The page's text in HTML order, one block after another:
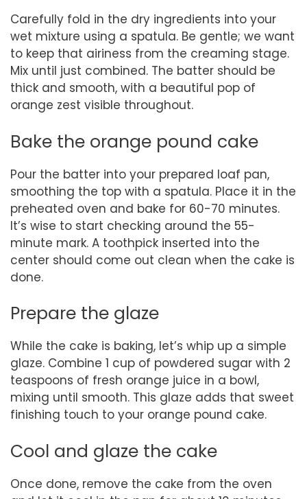
Carefully fold in the dry ingredients into your
wet mixture using a spatula. Be gentle; we want
to keep that airiness from the creaming stage.
Mix until just combined. The batter should be
thick and smooth, with a beautiful pop of
orange zest visible throughout.
Bake the orange pound cake
Pour the batter into your prepared loaf pan,
smoothing the top with a spatula. Place it in the
preheated oven and bake for 60-70 minutes.
It’s wise to start checking around the 55-
minute mark. A toothpick inserted into the
center should come out clean when the cake is
done.
Prepare the glaze
While the cake is baking, let’s whip up a simple
glaze. Combine 1 cup of powdered sugar with 2
teaspoons of fresh orange juice in a bowl,
mixing until smooth. This glaze adds that sweet
finishing touch to your orange pound cake.
Cool and glaze the cake
Once done, remove the cake from the oven